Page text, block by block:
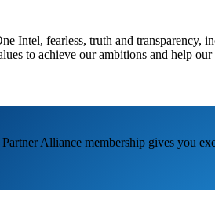
Intel, fearless, truth and transparency,
to achieve our ambitions and help our
Alliance membership gives you